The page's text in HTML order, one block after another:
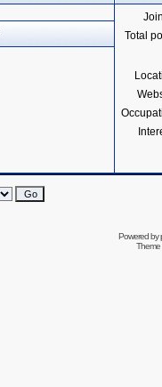
Total
Powered by
Theme